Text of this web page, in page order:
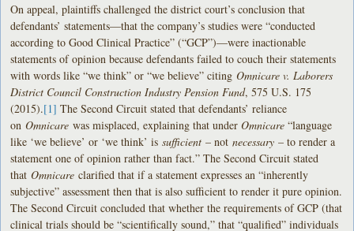
On appeal, plaintiffs challenged the district court’s conclusion that
defendants’ statements—that the company’s studies were “conducted
according to Good Clinical Practice” (“GCP”)—were inactionable
statements of opinion because defendants failed to couch their statements
with words like “we think” or “we believe” citingOmnicare v. Laborers
District Council Construction Industry Pension Fund, 575 U.S. 175
(2015).[1] The Second Circuit stated that defendants’ reliance
onOmnicare was misplaced, explaining that underOmnicare “language
like ‘we believe’ or ‘we think’ issufficient– notnecessary – to render a
statement one of opinion rather than fact.” The Second Circuit stated
thatOmnicare clarified that if a statement expresses an “inherently
subjective” assessment then that is also sufficient to render it pure opinion.
The Second Circuit concluded that whether the requirements of GCP (that
clinical trials should be “scientifically sound,” that “qualified” individuals